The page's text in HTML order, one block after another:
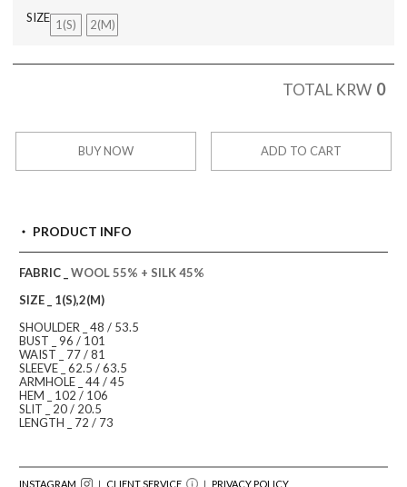
SIZE 1(S) 2(M)
TOTAL KRW 0
BUY NOW ADD TO CART
PRODUCT INFO
FABRIC _ WOOL 55% + SILK 45%
SIZE _ 1(S),2(M)
SHOULDER _ 48 / 53.5
BUST _ 96 / 101
WAIST _ 77 / 81
SLEEVE _ 62.5 / 63.5
ARMHOLE _ 44 / 45
HEM _ 102 / 106
SLIT _ 20 / 20.5
LENGTH _ 72 / 73
INSTAGRAM ｜ CLIENT SERVICE ｜ PRIVACY POLICY